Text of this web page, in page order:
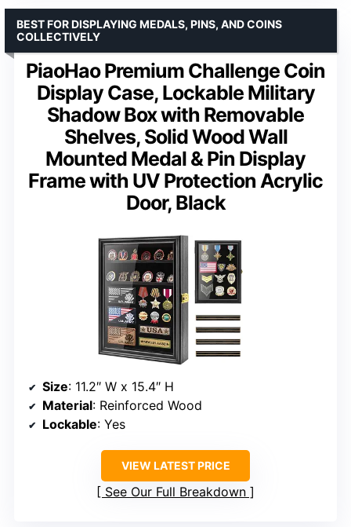
PiaoHao Premium Challenge Coin
Display Case, Lockable Military
Shadow Box with Removable
Shelves, Solid Wood Wall
Mounted Medal & Pin Display
Frame with UV Protection Acrylic
Door, Black
BEST FOR DISPLAYING MEDALS, PINS, AND COINS
COLLECTIVELY
Size: 11.2″ W x 15.4″ H
Material: Reinforced Wood
Lockable: Yes
VIEW LATEST PRICE
See Our Full Breakdown